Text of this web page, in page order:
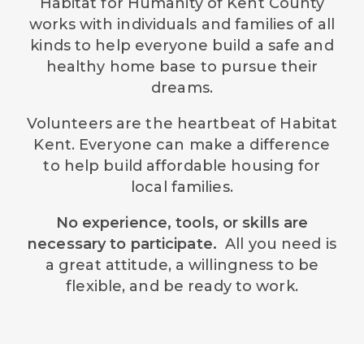
works with individuals and families of all
kinds to help everyone build a safe and
healthy home base to pursue their
dreams.
Volunteers are the heartbeat of Habitat
Kent. Everyone can make a difference
to help build affordable housing for
local families.
No experience, tools, or skills are
necessary to participate.All you need is
a great attitude, a willingness to be
flexible, and be ready to work.